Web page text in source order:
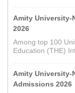
Amity University-
2026
Among top 100
Education (THE)
Amity University-
Admissions 2026